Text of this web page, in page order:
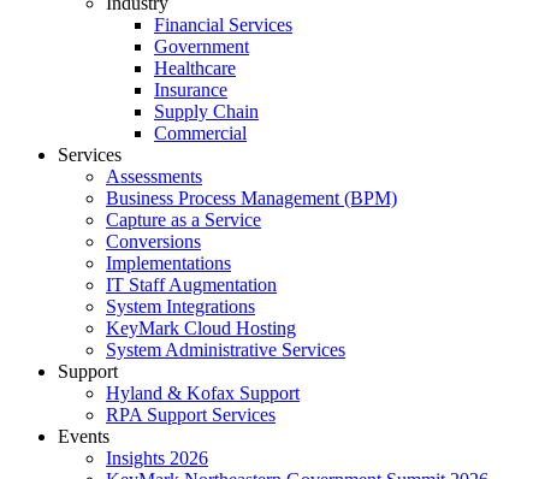
Financial Services
Government
Healthcare
Insurance
Supply Chain
Commercial
Services
Assessments
Business Process Management (BPM)
Capture as a Service
Conversions
Implementations
IT Staff Augmentation
System Integrations
KeyMark Cloud Hosting
System Administrative Services
Support
Hyland & Kofax Support
RPA Support Services
Events
Insights 2026